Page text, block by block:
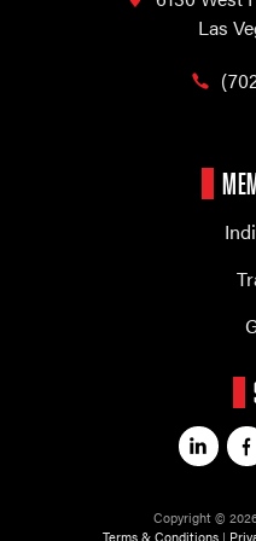
Las
Copyright ©
Terms & Conditions |